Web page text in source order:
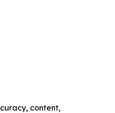
content,